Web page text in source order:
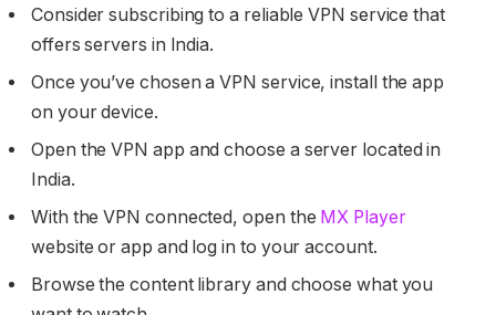
Consider subscribing to a reliable VPN service that
offers servers in India.
Once you’ve chosen a VPN service, install the app
on your device.
Open the VPN app and choose a server located in
India.
With the VPN connected, open the MX Player
website or app and log in to your account.
Browse the content library and choose what you